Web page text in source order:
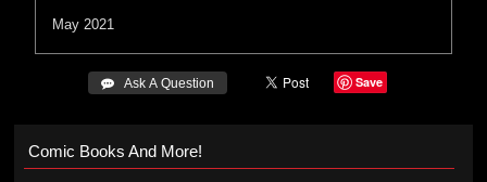
May 2021
 Ask A Question Save
Comic Books And More!